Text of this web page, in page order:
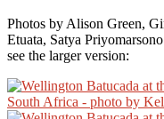
Photos by Alison Green,
Etuata, Satya
see the larger version: